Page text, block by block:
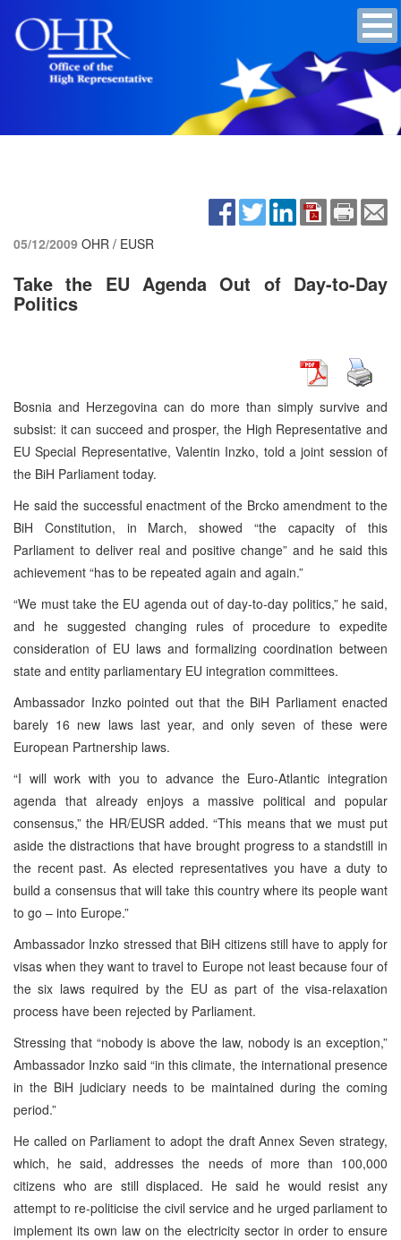
05/12/2009 OHR / EUSR
Take the EU Agenda Out of Day-to-Day
Politics
Bosnia and Herzegovina can do more than simply survive and
subsist: it can succeed and prosper, the High Representative and
EU Special Representative, Valentin Inzko, told a joint session of
the BiH Parliament today.
He said the successful enactment of the Brcko amendment to the
BiH Constitution, in March, showed “the capacity of this
Parliament to deliver real and positive change” and he said this
achievement “has to be repeated again and again.”
“We must take the EU agenda out of day-to-day politics,” he said,
and he suggested changing rules of procedure to expedite
consideration of EU laws and formalizing coordination between
state and entity parliamentary EU integration committees.
Ambassador Inzko pointed out that the BiH Parliament enacted
barely 16 new laws last year, and only seven of these were
European Partnership laws.
“I will work with you to advance the Euro-Atlantic integration
agenda that already enjoys a massive political and popular
consensus,” the HR/EUSR added. “This means that we must put
aside the distractions that have brought progress to a standstill in
the recent past. As elected representatives you have a duty to
build a consensus that will take this country where its people want
to go – into Europe.”
Ambassador Inzko stressed that BiH citizens still have to apply for
visas when they want to travel to Europe not least because four of
the six laws required by the EU as part of the visa-relaxation
process have been rejected by Parliament.
Stressing that “nobody is above the law, nobody is an exception,”
Ambassador Inzko said “in this climate, the international presence
in the BiH judiciary needs to be maintained during the coming
period.”
He called on Parliament to adopt the draft Annex Seven strategy,
which, he said, addresses the needs of more than 100,000
citizens who are still displaced. He said he would resist any
attempt to re-politicise the civil service and he urged parliament to
implement its own law on the electricity sector in order to ensure